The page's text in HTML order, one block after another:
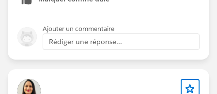
an option from the list of available org.
When I click on Manage Orgs, it shows up as the
Agentforce dev org I previously used to complete the
first few challenges. Here is a screenshot for
reference:
Ajouter un commentaire
Rédiger une réponse...